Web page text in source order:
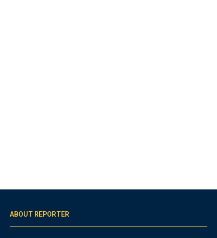
ABOUT REPORTER